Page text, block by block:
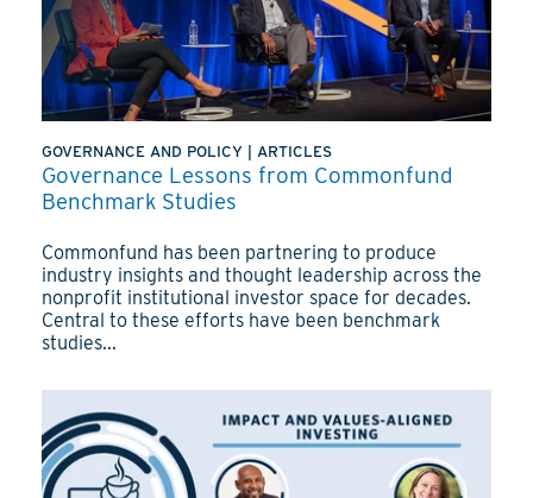
GOVERNANCE AND POLICY ARTICLES
Governance Lessons from Commonfund
Benchmark Studies
Commonfund has been partnering to produce
industry insights and thought leadership across the
nonprofit institutional investor space for decades.
Central to these efforts have been benchmark
studies...